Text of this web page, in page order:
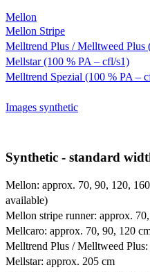
Mellon
Mellon Stripe
Melltrend Plus / Melltweed Plus
Mellstar (100 % PA – cfl/s1)
Melltrend Spezial (100 % PA –
Images synthetic
Synthetic - standard
Mellon: approx. 70, 90, 120,
available)
Mellon stripe runner: approx.
Mellcaro: approx. 70, 90, 120
Melltrend Plus / Melltweed
Mellstar: approx. 205 cm